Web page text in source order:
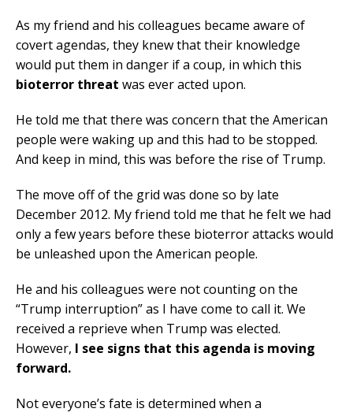
As my friend and his colleagues became aware of
covert agendas, they knew that their knowledge
would put them in danger if a coup, in which this
bioterror threat was ever acted upon.
He told me that there was concern that the American
people were waking up and this had to be stopped.
And keep in mind, this was before the rise of Trump.
The move off of the grid was done so by late
December 2012. My friend told me that he felt we had
only a few years before these bioterror attacks would
be unleashed upon the American people.
He and his colleagues were not counting on the
“Trump interruption” as I have come to call it. We
received a reprieve when Trump was elected.
However, I see signs that this agenda is moving
forward.
Not everyone’s fate is determined when a